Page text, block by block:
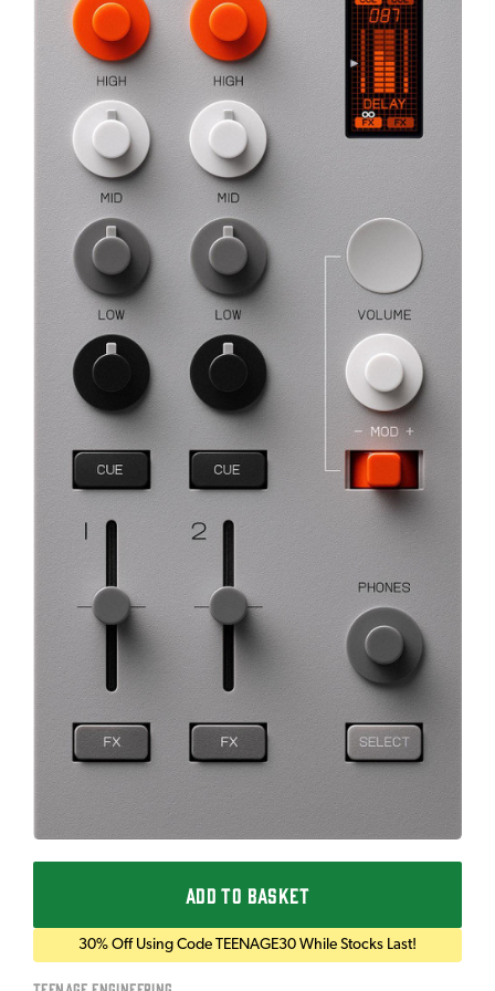
ADD TO BASKET
30% Off Using Code TEENAGE30 While Stocks Last!